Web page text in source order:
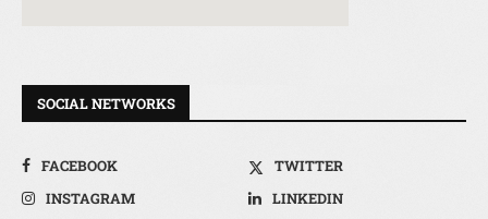
SOCIAL NETWORKS
FACEBOOK
TWITTER
INSTAGRAM
LINKEDIN